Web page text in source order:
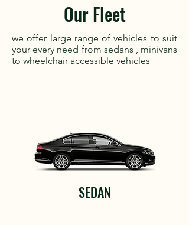
Our Fleet
we offer large range of vehicles to suit
your every need from sedans , minivans
to wheelchair accessible vehicles
SEDAN